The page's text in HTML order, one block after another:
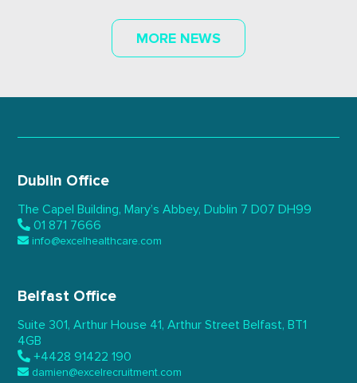
MORE NEWS
Dublin Office
The Capel Building, Mary’s Abbey, Dublin 7 D07 DH99
01 871 7666
info@excelhealthcare.com
Belfast Office
Suite 301, Arthur House 41, Arthur Street Belfast, BT1
4GB
+4428 91422 190
damien@excelrecruitment.com